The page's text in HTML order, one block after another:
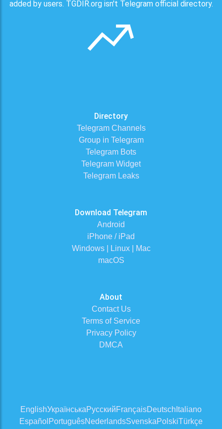
added by users. TGDIR.org isn't Telegram official directory.
Directory
Telegram Channels
Group in Telegram
Telegram Bots
Telegram Widget
Telegram Leaks
Download Telegram
Android
iPhone / iPad
Windows | Linux | Mac
macOS
About
Contact Us
Terms of Service
Privacy Policy
DMCA
EnglishУкраїнськаРусскийFrançaisDeutsch Italiano
Español PortuguêsNederlandsSvenskaPolskiTürkçe